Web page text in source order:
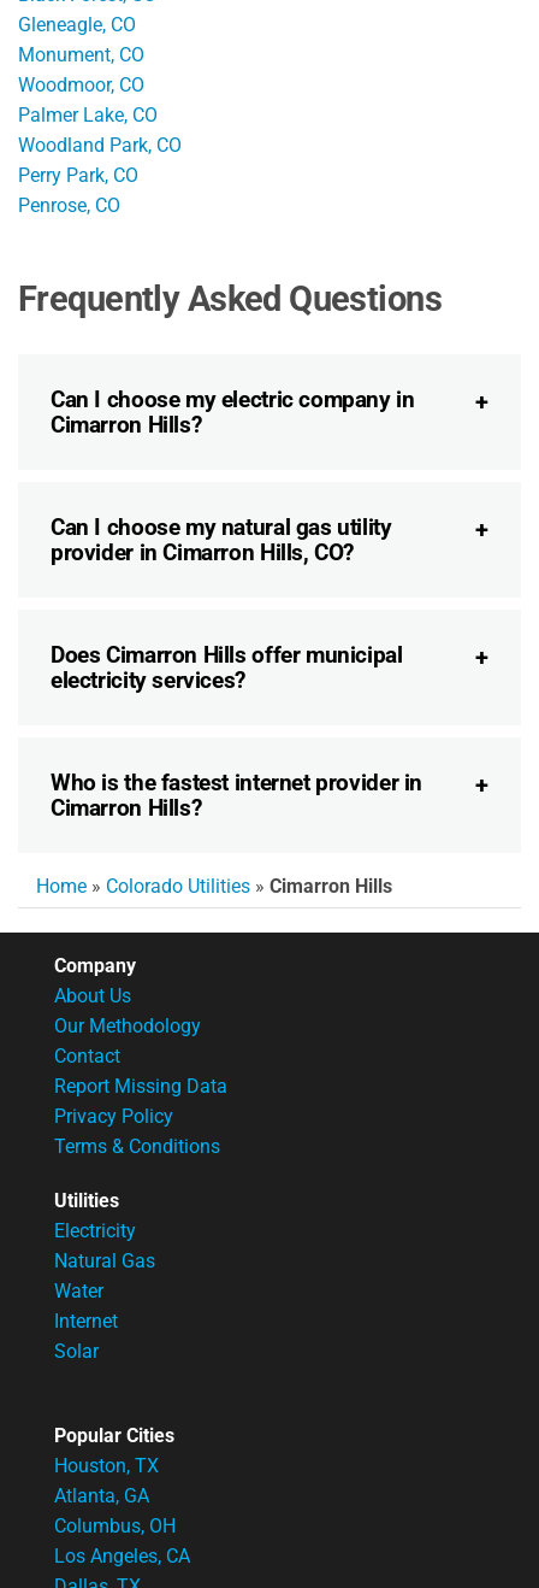
Gleneagle, CO
Monument, CO
Woodmoor, CO
Palmer Lake, CO
Woodland Park, CO
Perry Park, CO
Penrose, CO
Frequently Asked Questions
Can I choose my electric company in
Cimarron Hills?
Can I choose my natural gas utility
provider in Cimarron Hills, CO?
Does Cimarron Hills offer municipal
electricity services?
Who is the fastest internet provider in
Cimarron Hills?
Home » Colorado Utilities » Cimarron Hills
Company
About Us
Our Methodology
Contact
Report Missing Data
Privacy Policy
Terms & Conditions
Utilities
Electricity
Natural Gas
Water
Internet
Solar
Popular Cities
Houston, TX
Atlanta, GA
Columbus, OH
Los Angeles, CA